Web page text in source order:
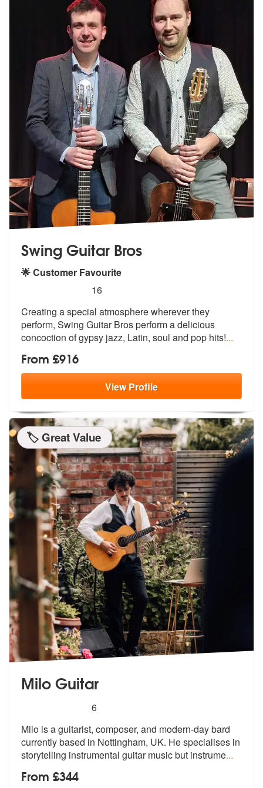
Swing Guitar Bros
🌟 Customer Favourite
stars - Swing Guitar Bros are Highly
16
Creating a special atmosphere wherever they
perform, Swing Guitar Brosperform a delicious
concoction of gypsy jazz, Latin, soul and pop hits!...
From £916
ViewProfile
🏷️ Great Value
Milo Guitar
stars - Milo Guitar are Highly Recommended
6
Milo is a guitarist, composer, and modern-day bard
currently based in Nottingham, UK. He specialises in
storytelling instrumental guitar music but instrume...
From £344